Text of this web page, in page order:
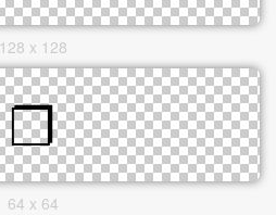
128 x 128
64 x 64